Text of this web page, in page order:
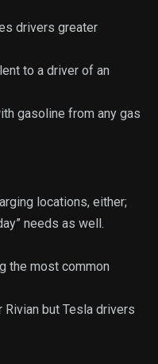
drivers greater
to a driver of an
gasoline from any gas
locations, either;
needs as well.
the most common
but Tesla drivers